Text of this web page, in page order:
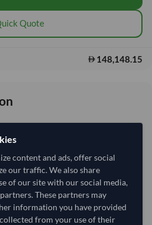
Quote
148,148.15
Nhava Sheva (Jawaharlal
Nehru)
Dry
21 days
content and ads, offer social
our traffic. We also share
of our site with our social media,
These partners may
information you have provided
from your use of their